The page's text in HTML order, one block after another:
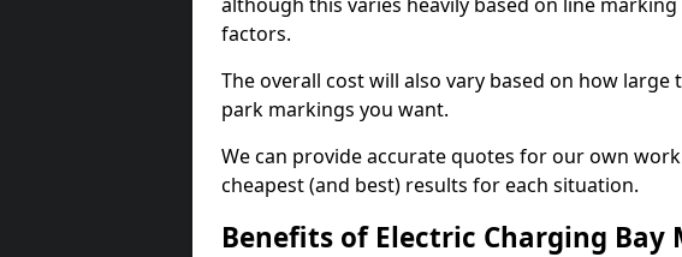
factors.
The overall cost will also vary based on how large
park markings you want.
We can provide accurate quotes for our own
cheapest (and best) results for each situation.
Benefits of Electric Charging Bay